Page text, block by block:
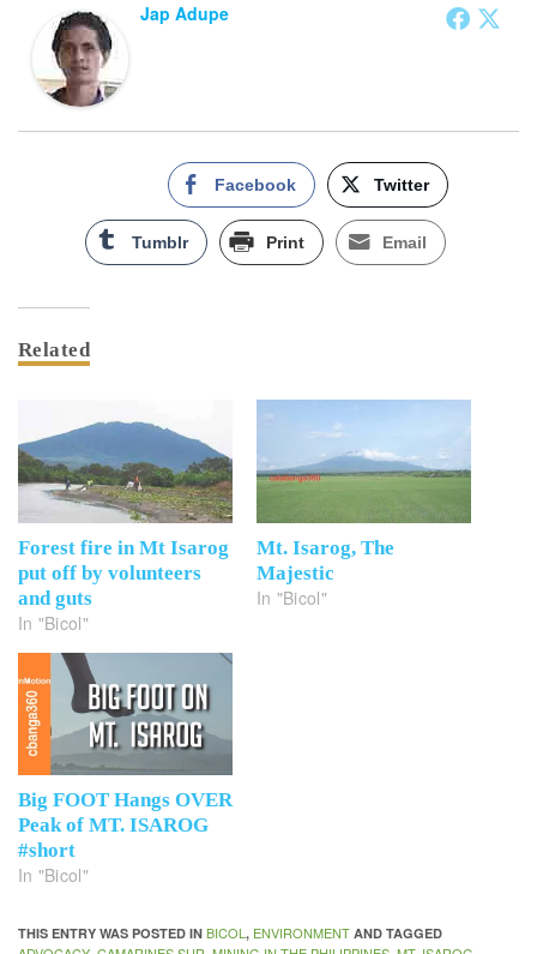
Jap Adupe
Facebook Twitter
Tumblr Print Email
Related
Forest fire in Mt Isarog
put off by volunteers
and guts
In "Bicol"
Mt. Isarog, The
Majestic
In "Bicol"
Big FOOT Hangs OVER
Peak of MT. ISAROG
#short
In "Bicol"
THIS ENTRY WAS POSTED IN BICOL , ENVIRONMENT AND TAGGED